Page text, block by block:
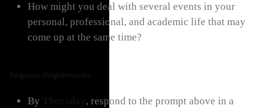
How might you deal with several events in your
personal, professional, and academic life that may
come up at the same time?
By
, respond to the prompt above in a